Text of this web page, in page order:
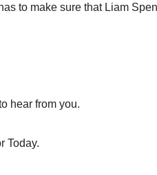
to make sure that Liam
hear from you.
Today.